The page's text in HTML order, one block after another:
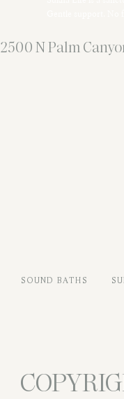
SOUND BATHS
2500 N Palm